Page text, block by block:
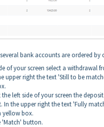
bank accounts are ordered by
of your screen select a withdrawal
upper right the text 'Still to be
the left side of your screen the
In the upper right the text 'Fully
yellow box.
'Match' button.